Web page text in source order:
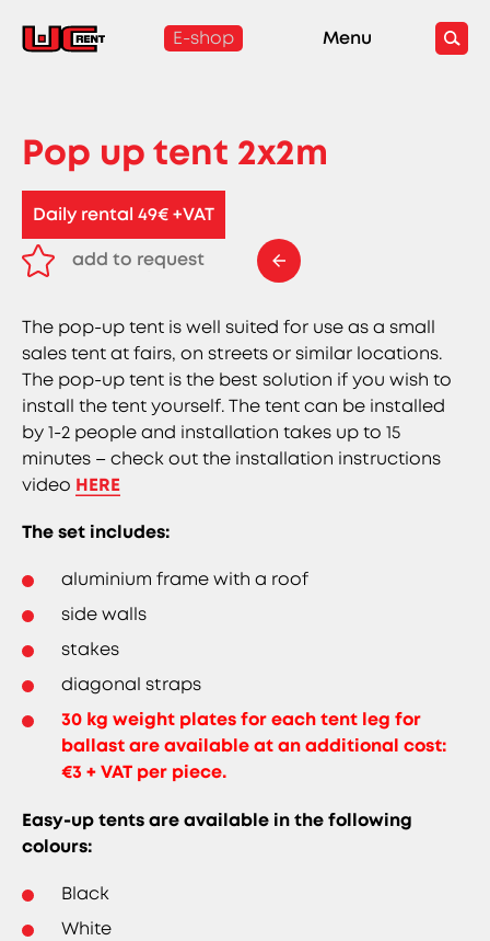
E-shop Menu
Pop up tent 2x2m
Daily rental 49€ +VAT
add to request
The pop-up tent is well suited for use as a small
sales tent at fairs, on streets or similar locations.
The pop-up tent is the best solution if you wish to
install the tent yourself. The tent can be installed
by 1-2 people and installation takes up to 15
minutes – check out the installation instructions
video HERE
The set includes:
aluminium frame with a roof
side walls
stakes
diagonal straps
30 kg weight plates for each tent leg for
ballast are available at an additional cost:
€3 + VAT per piece.
Easy-up tents are available in the following
colours:
Black
White